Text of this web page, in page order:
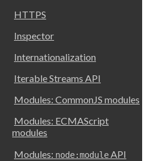
HTTPS
Inspector
Internationalization
Iterable Streams API
Modules: CommonJS modules
Modules: ECMAScript
modules
Modules: node:moduleAPI